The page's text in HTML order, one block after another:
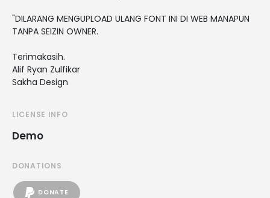
"DILARANG MENGUPLOAD ULANG FONT INI DI WEB MANAPUN
TANPA SEIZIN OWNER.
Terimakasih.
Alif Ryan Zulfikar
Sakha Design
LICENSE INFO
Demo
DONATIONS
DONATE